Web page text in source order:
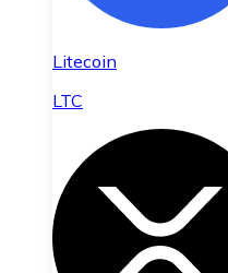
Litecoin
LTC